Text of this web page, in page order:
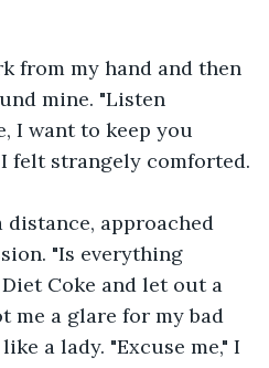
from my hand and then
mine. "Listen
I want to keep you
felt strangely comforted.
approached
"Is everything
Coke and let out a
me a glare for my bad
a lady. "Excuse me," I